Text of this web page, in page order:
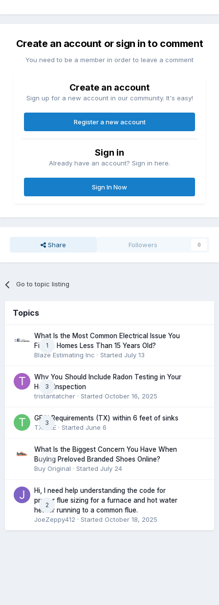
Create an account or sign in to comment
You need to be a member in order to leave a comment
Create an account
Sign up for a new account in our community. It's easy!
Register a new account
Sign in
Already have an account? Sign in here.
Sign In Now
Share Followers 0
Go to topic listing
Topics
1
What Is the Most Common Electrical Issue You
Find in Homes Less Than 15 Years Old?
Blaze Estimating Inc · Started July 13
3
Why You Should Include Radon Testing in Your
Home Inspection
tristantatcher · Started October 16, 2025
3
GFCI Requirements (TX) within 6 feet of sinks
TXHME · Started June 6
0
What Is the Biggest Concern You Have When
Buying Preloved Branded Shoes Online?
Buy Original · Started July 24
2
Hi, I need help understanding the code for
proper flue sizing for a furnace and hot water
heater running to a common flue.
JoeZeppy412 · Started October 18, 2025